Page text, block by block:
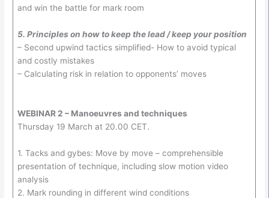
and win the battle for mark room
5. Principles on how to keep the lead / keep your position
– Second upwind tactics simplified- How to avoid typical
and costly mistakes
– Calculating risk in relation to opponents’ moves
WEBINAR 2 – Manoeuvres and techniques
Thursday 19 March at 20.00 CET.
1. Tacks and gybes: Move by move – comprehensible
presentation of technique, including slow motion video
analysis
2. Mark rounding in different wind conditions